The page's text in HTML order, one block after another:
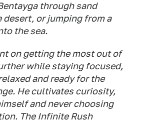
through sand
desert, or jumping from a
the sea.
on getting the most out of
while staying focused,
and ready for the
He cultivates curiosity,
and never choosing
The Infinite Rush